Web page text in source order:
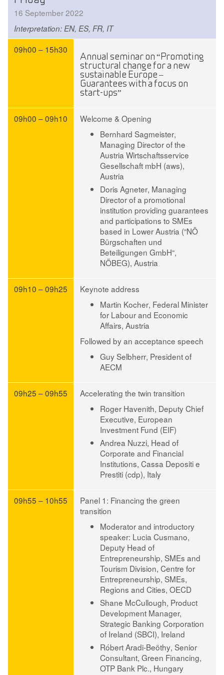
16 September 2022
Interpretation: EN, ES, FR, IT
09h00 – 15h30
Annual seminar on “Promoting
structural change for a new
sustainable Europe –
Guarantees with a focus on
start-ups”
09h00 – 09h10
Welcome & Opening
Bernhard Sagmeister,
Managing Director of the
Austria Wirtschaftsservice
Gesellschaft mbH (aws),
Austria
Doris Agneter, Managing
Director of a promotional
institution providing guarantees
and participations to SMEs
based in Lower Austria (“NÖ
Bürgschaften und
Beteiligungen GmbH“,
NÖBEG), Austria
09h10 – 09h25
Keynote address
Martin Kocher, Federal Minister
for Labour and Economic
Affairs, Austria
Followed by an acceptance speech
Guy Selbherr, President of
AECM
09h25 – 09h55
Accelerating the twin transition
Roger Havenith, Deputy Chief
Executive, European
Investment Fund (EIF)
Andrea Nuzzi, Head of
Corporate and Financial
Institutions, Cassa Depositi e
Prestiti (cdp), Italy
09h55 – 10h55
Panel 1: Financing the green
transition
Moderator and introductory
speaker: Lucia Cusmano,
Deputy Head of
Entrepreneurship, SMEs and
Tourism Division, Centre for
Entrepreneurship, SMEs,
Regions and Cities, OECD
Shane McCullough, Product
Development Manager,
Strategic Banking Corporation
of Ireland (SBCI), Ireland
Róbert Aradi-Beöthy, Senior
Consultant, Green Financing,
OTP Bank Plc., Hungary